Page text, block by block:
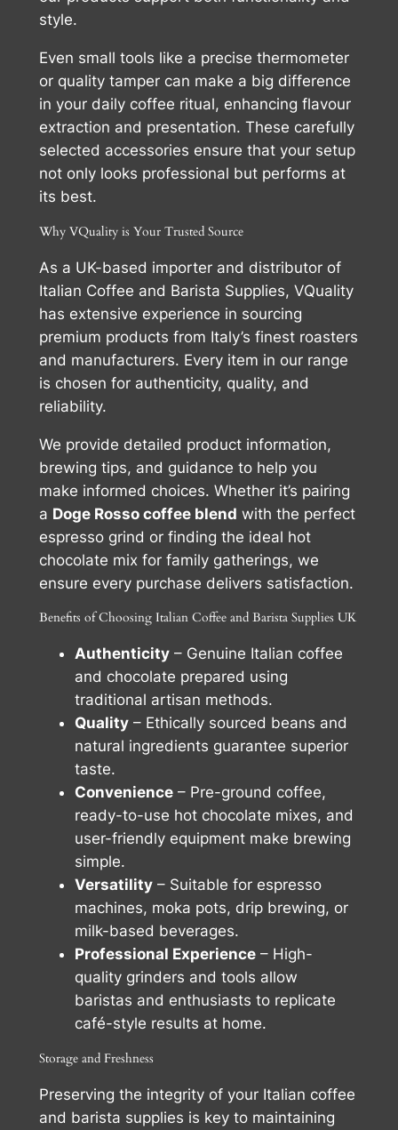
style.
Even small tools like a precise thermometer
or quality tamper can make a big difference
in your daily coffee ritual, enhancing flavour
extraction and presentation. These carefully
selected accessories ensure that your setup
not only looks professional but performs at
its best.
Why VQuality is Your Trusted Source
As a UK-based importer and distributor of
Italian Coffee and Barista Supplies, VQuality
has extensive experience in sourcing
premium products from Italy’s finest roasters
and manufacturers. Every item in our range
is chosen for authenticity, quality, and
reliability.
We provide detailed product information,
brewing tips, and guidance to help you
make informed choices. Whether it’s pairing
a Doge Rosso coffee blend with the perfect
espresso grind or finding the ideal hot
chocolate mix for family gatherings, we
ensure every purchase delivers satisfaction.
Benefits of Choosing Italian Coffee and Barista Supplies UK
Authenticity– Genuine Italian coffee
and chocolate prepared using
traditional artisan methods.
Quality– Ethically sourced beans and
natural ingredients guarantee superior
taste.
Convenience– Pre-ground coffee,
ready-to-use hot chocolate mixes, and
user-friendly equipment make brewing
simple.
Versatility– Suitable for espresso
machines, moka pots, drip brewing, or
milk-based beverages.
Professional Experience– High-
quality grinders and tools allow
baristas and enthusiasts to replicate
café-style results at home.
Storage and Freshness
Preserving the integrity of your Italian coffee
and barista supplies is key to maintaining